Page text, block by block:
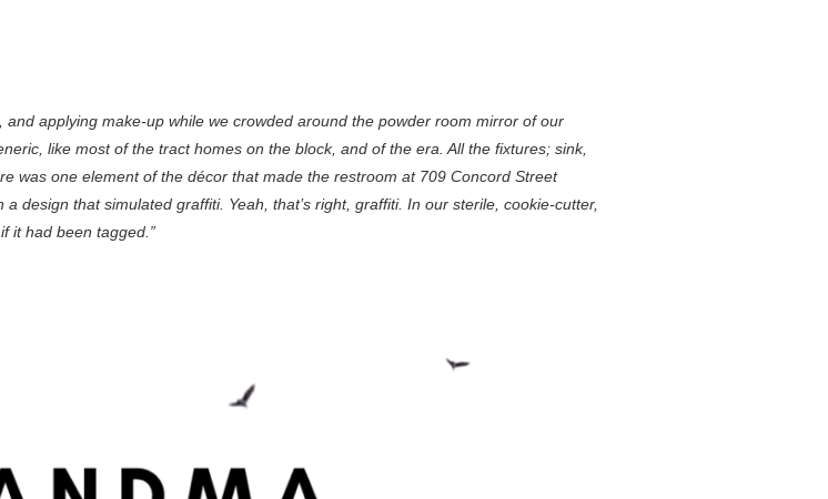
applying make-up while we crowded around the powder room mirror of our
like most of the tract homes on the block, and of the era. All the fixtures; sink,
was one element of the décor that made the restroom at 709 Concord Street
design that simulated graffiti. Yeah, that’s right, graffiti. In our sterile, cookie-cutter,
it had been tagged.”